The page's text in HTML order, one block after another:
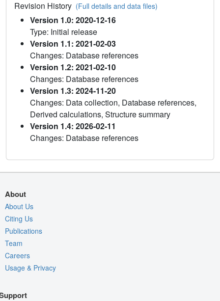
Revision History (Full details and data files)
Version 1.0: 2020-12-16
Type: Initial release
Version 1.1: 2021-02-03
Changes: Database references
Version 1.2: 2021-02-10
Changes: Database references
Version 1.3: 2024-11-20
Changes: Data collection, Database references,
Derived calculations, Structure summary
Version 1.4: 2026-02-11
Changes: Database references
About
About Us
Citing Us
Publications
Team
Careers
Usage & Privacy